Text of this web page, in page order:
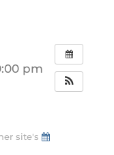
pm
site's